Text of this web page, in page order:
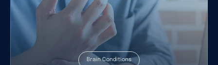
Brain Conditions